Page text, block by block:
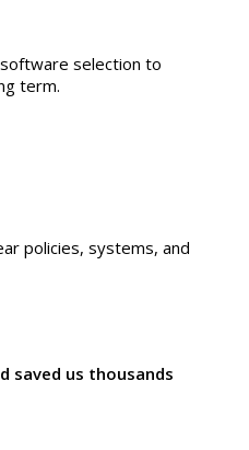
selection to
term.
policies, systems, and
saved us thousands